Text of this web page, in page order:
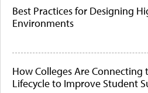
Best Practices for Designing
Environments
How Colleges Are Connecting
Lifecycle to Improve Student